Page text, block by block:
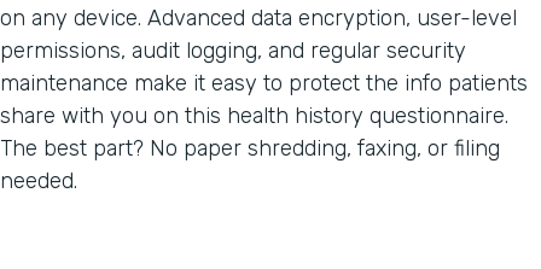
on any device. Advanced data encryption, user-level
permissions, audit logging, and regular security
maintenance make it easy to protect the info patients
share with you on this health history questionnaire.
The best part? No paper shredding, faxing, or filing
needed.